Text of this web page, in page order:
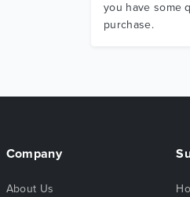
you have some
purchase.
Company
About Us